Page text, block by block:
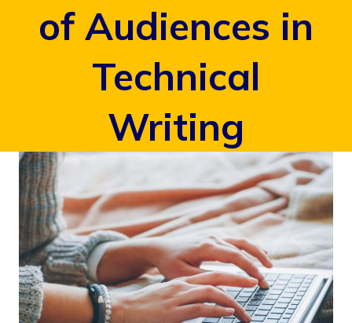
of Audiences in
Technical
Writing